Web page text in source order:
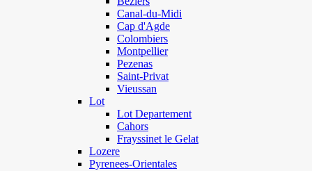
Canal-du-Midi
Cap d'Agde
Colombiers
Montpellier
Pezenas
Saint-Privat
Vieussan
Lot
Lot Departement
Cahors
Frayssinet le Gelat
Lozere
Pyrenees-Orientales